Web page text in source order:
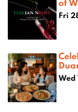
of
Fri
Wed